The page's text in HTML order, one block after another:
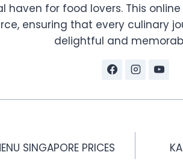
haven for food lovers. This
ensuring that every culinary
delightful and
SINGAPORE PRICES